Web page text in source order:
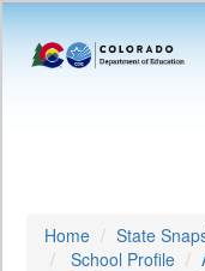
Home State
School Profile